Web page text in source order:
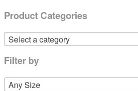
Product Categories
Select a category
Filter by
Any Size